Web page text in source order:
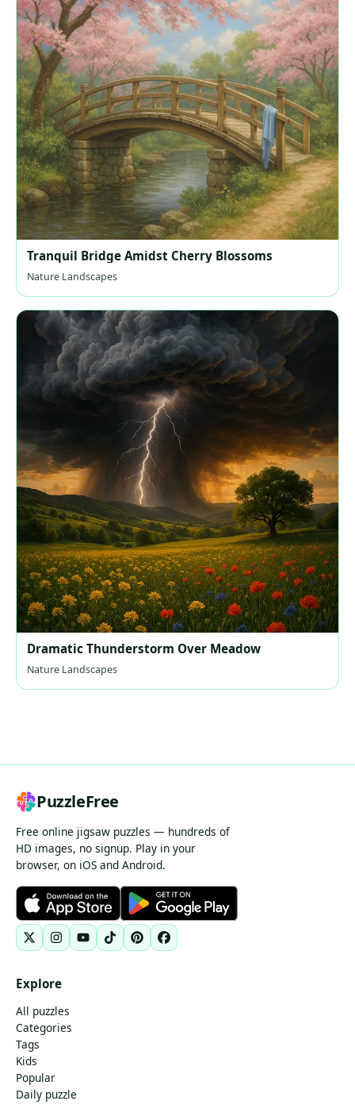
Tranquil Bridge Amidst Cherry Blossoms
Nature Landscapes
Dramatic Thunderstorm Over Meadow
Nature Landscapes
PuzzleFree
Free online jigsaw puzzles — hundreds of
HD images, no signup. Play in your
browser, on iOS and Android.
Explore
All puzzles
Categories
Tags
Kids
Popular
Daily puzzle